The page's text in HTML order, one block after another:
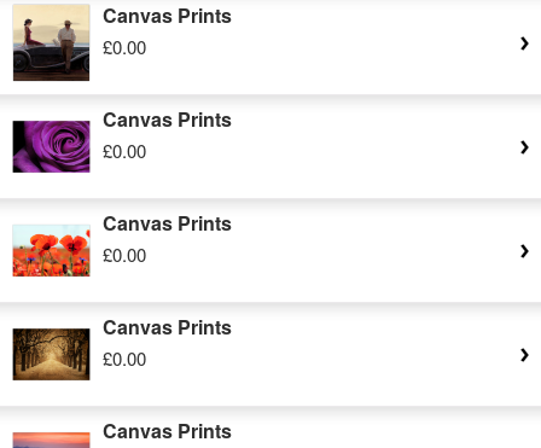
Canvas Prints
£0.00
Canvas Prints
£0.00
Canvas Prints
£0.00
Canvas Prints
£0.00
Canvas Prints